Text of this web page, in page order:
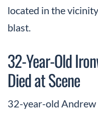
located in the
blast.
32-Year-Old
Died at Scene
32-year-old Andrew